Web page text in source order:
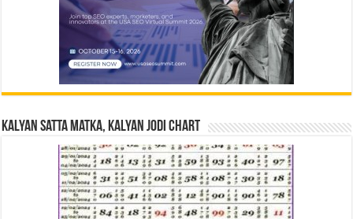
Kalyan Satta Matka, Kalyan Jodi Chart